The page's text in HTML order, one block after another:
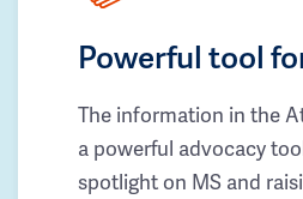
Powerful tool
The information in the
a powerful advocacy
spotlight on MS and